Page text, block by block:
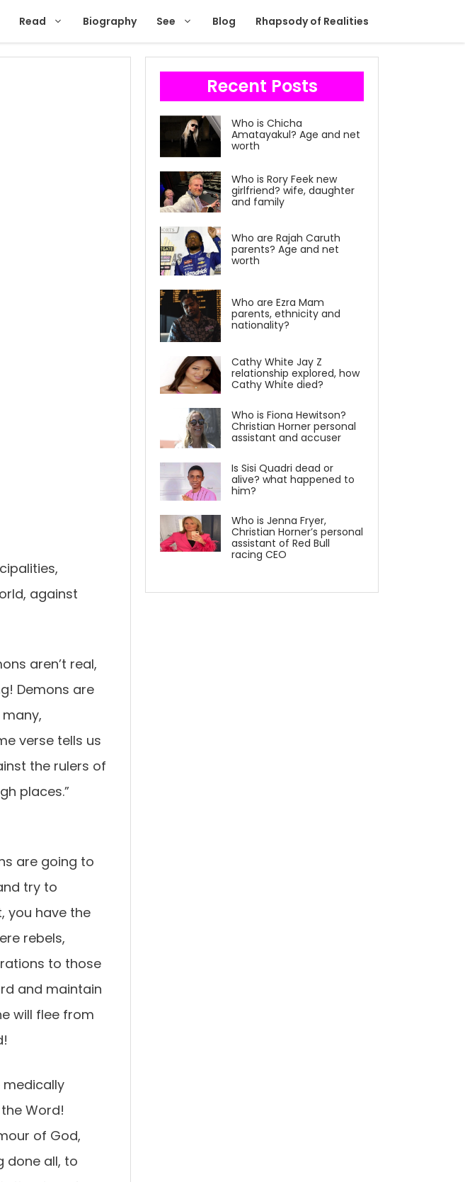
Read Biography See Blog Rhapsody of Realities
against
aren’t real,
Demons are
verse tells us
the rulers of
places.”
are going to
try to
you have the
rebels,
to those
and maintain
will flee from
medically
Word!
of God,
done all, to
Recent Posts
Who is Chicha
Amatayakul? Age and net
worth
Who is Rory Feek new
girlfriend? wife, daughter
and family
Who are Rajah Caruth
parents? Age and net
worth
Who are Ezra Mam
parents, ethnicity and
nationality?
Cathy White Jay Z
relationship explored, how
Cathy White died?
Who is Fiona Hewitson?
Christian Horner personal
assistant and accuser
Is Sisi Quadri dead or
alive? what happened to
him?
Who is Jenna Fryer,
Christian Horner’s personal
assistant of Red Bull
racing CEO